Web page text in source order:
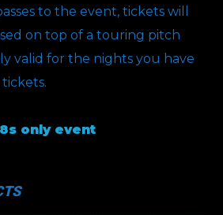
to the event, tickets will
on top of a touring pitch
valid for the nights you have
only event